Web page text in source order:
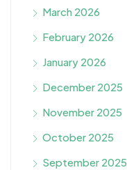
March 2026
February 2026
January 2026
December 2025
November 2025
October 2025
September 2025